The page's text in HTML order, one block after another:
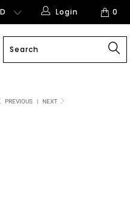
0
Login
PREVIOUS | NEXT